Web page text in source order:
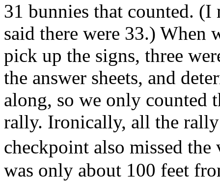
31 bunnies that counted.
said there were 33.) When
pick up the signs, three
the answer sheets, and
along, so we only counted
rally. Ironically, all the
checkpoint also missed
was only about 100 feet